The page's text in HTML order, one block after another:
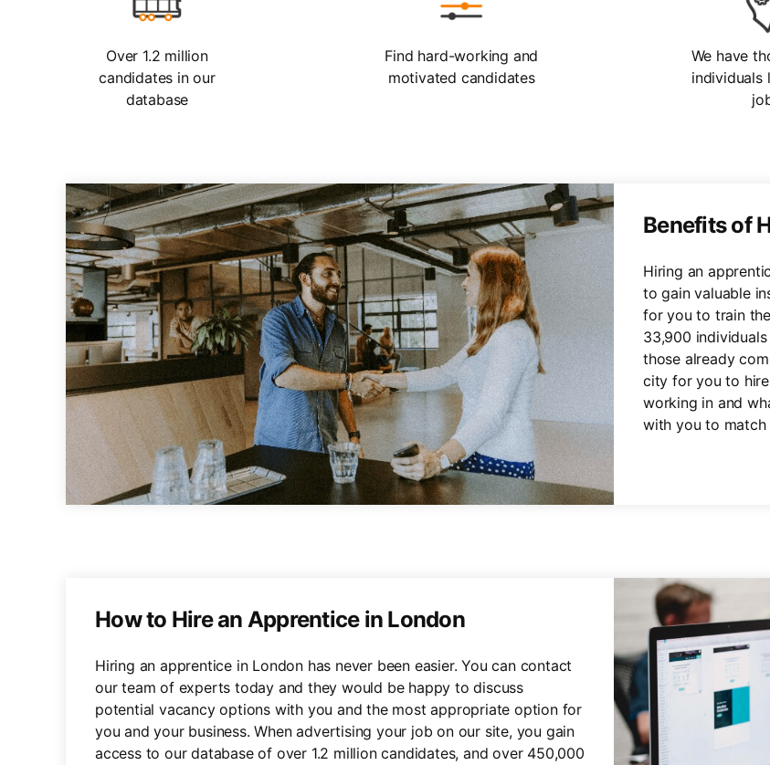
Over 1.2 million
candidates in our
database
Find hard-working and
motivated candidates
We have
individuals
Benefits of
Hiring an
to gain valuable
for you to train
33,900
those already
city for you to
working in and
with you to match
How to Hire an Apprentice in London
Hiring an apprentice in London has never been easier. You can contact
our team of experts today and they would be happy to discuss
potential vacancy options with you and the most appropriate option for
you and your business. When advertising your job on our site, you gain
access to our database of over 1.2 million candidates, and over 450,000